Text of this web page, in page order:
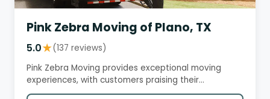
Pink Zebra Moving of Plano, TX
5.0★(137 reviews)
Pink Zebra Moving provides exceptional moving
experiences, with customers praising their
professionalism, efficiency,…